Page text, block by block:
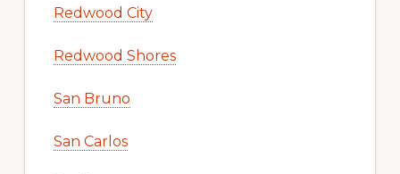
Redwood City
Redwood Shores
San Bruno
San Carlos